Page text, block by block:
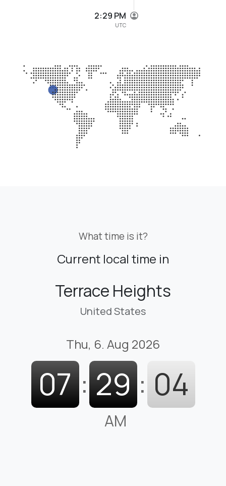
2:29 PM
UTC
What time is it?
Current local time in
Terrace Heights
United States
Thu, 6. Aug 2026
07 : 29 : 05
AM